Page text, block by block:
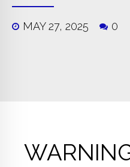
MAY 27, 2025 0